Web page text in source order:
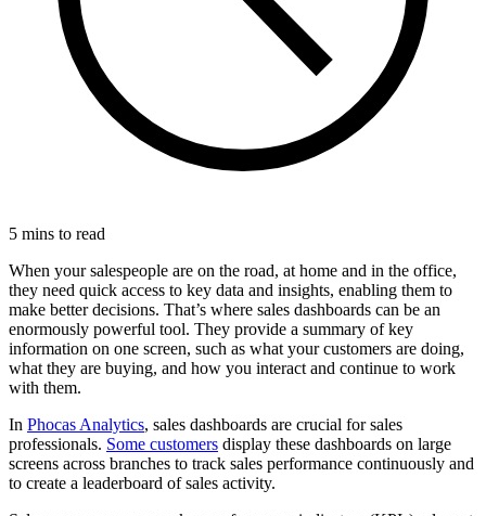
5 mins to read
When your salespeople are on the road, at home and in the office,
they need quick access to key data and insights, enabling them to
make better decisions. That’s where sales dashboards can be an
enormously powerful tool. They provide a summary of key
information on one screen, such as what your customers are doing,
what they are buying, and how you interact and continue to work
with them.
In Phocas Analytics, sales dashboards are crucial for sales
professionals. Some customers display these dashboards on large
screens across branches to track sales performance continuously and
to create a leaderboard of sales activity.